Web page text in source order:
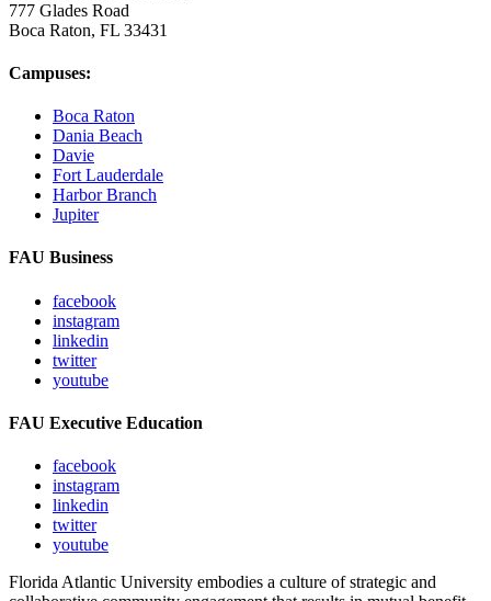
777 Glades Road
Boca Raton, FL 33431
Campuses:
Boca Raton
Dania Beach
Davie
Fort Lauderdale
Harbor Branch
Jupiter
FAU Business
facebook
instagram
linkedin
twitter
youtube
FAU Executive Education
facebook
instagram
linkedin
twitter
youtube
Florida Atlantic University embodies a culture of strategic and